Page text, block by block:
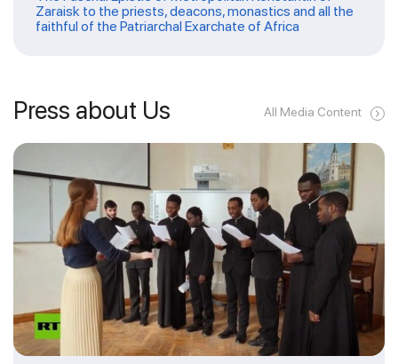
Zaraisk to the priests, deacons, monastics and all the
faithful of the Patriarchal Exarchate of Africa
Press about Us All Media Content